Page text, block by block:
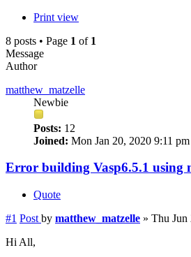
Print view
8 posts • Page 1 of 1
Message
Author
matthew_matzelle
Newbie
Posts: 12
Joined: Mon Jan 20, 2020 9:11 pm
Error building Vasp6.5.1 using
Quote
#1 Post by matthew_matzelle » Thu Jun
Hi All,